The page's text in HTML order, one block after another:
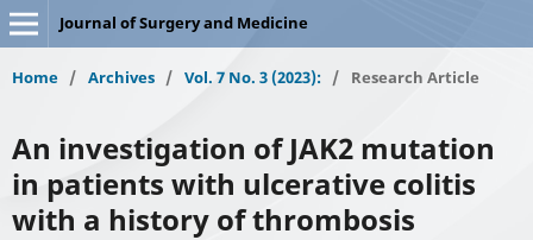
Journal of Surgery and Medicine
Home / Archives / Vol. 7 No. 3 (2023): / Research Article
An investigation of JAK2 mutation
in patients with ulcerative colitis
with a history of thrombosis